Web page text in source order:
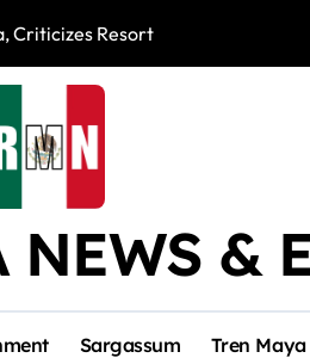
Resort ResponseSnake Bites
&
Sargassum Tren Maya